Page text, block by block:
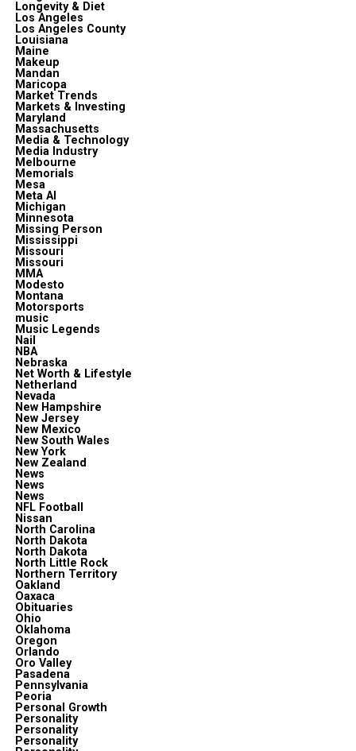
Longevity & Diet
Los Angeles
Los Angeles County
Louisiana
Maine
Makeup
Mandan
Maricopa
Market Trends
Markets & Investing
Maryland
Massachusetts
Media & Technology
Media Industry
Melbourne
Memorials
Mesa
Meta Al
Michigan
Minnesota
Missing Person
Mississippi
Missouri
Missouri
MMA
Modesto
Montana
Motorsports
music
Music Legends
Nail
NBA
Nebraska
Net Worth & Lifestyle
Netherland
Nevada
New Hampshire
New Jersey
New Mexico
New South Wales
New York
New Zealand
News
News
News
NFL Football
Nissan
North Carolina
North Dakota
North Dakota
North Little Rock
Northern Territory
Oakland
Oaxaca
Obituaries
Ohio
Oklahoma
Oregon
Orlando
Oro Valley
Pasadena
Pennsylvania
Peoria
Personal Growth
Personality
Personality
Personality